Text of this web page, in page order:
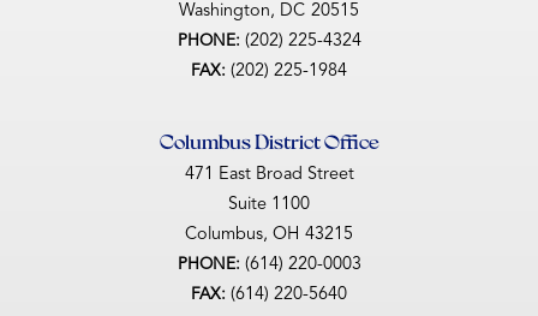
Washington, DC20515
PHONE: (202) 225-4324
FAX: (202) 225-1984
Columbus District Office
471 East Broad Street
Suite 1100
Columbus, OH43215
PHONE: (614) 220-0003
FAX: (614) 220-5640